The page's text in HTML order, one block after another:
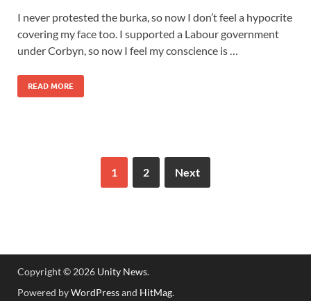
I never protested the burka, so now I don’t feel a hypocrite
covering my face too. I supported a Labour government
under Corbyn, so now I feel my conscience is …
READ MORE
1 2 Next
Copyright © 2026 Unity News.
Powered byWordPressand HitMag.